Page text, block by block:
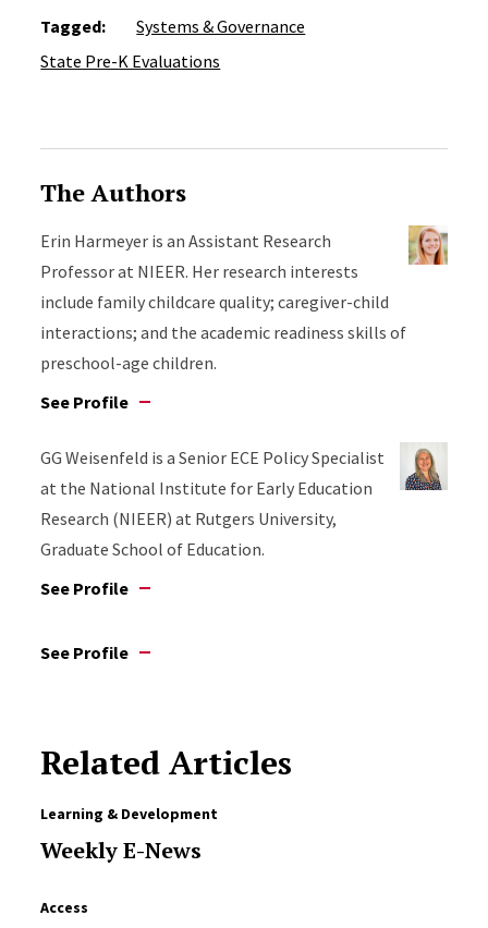
Tagged:
Systems & Governance
State Pre-K Evaluations
The Authors
Erin Harmeyer is an Assistant Research
Professor at NIEER. Her research interests
include family childcare quality; caregiver-child
interactions; and the academic readiness skills of
preschool-age children.
See Profile
GG Weisenfeld is a Senior ECE Policy Specialist
at the National Institute for Early Education
Research (NIEER) at Rutgers University,
Graduate School of Education.
See Profile
See Profile
Related Articles
Learning & Development
Weekly E-News
Access